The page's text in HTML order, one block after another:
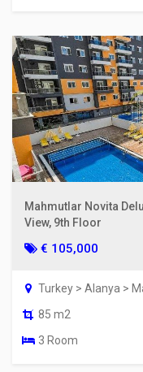
Mahmutlar Novita
View, 9th Floor
€ 105,000
Turkey > Alanya >
85 m2
3 Room